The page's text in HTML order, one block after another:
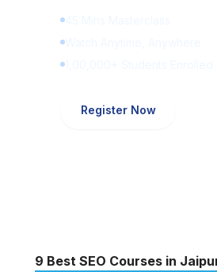
Register Now
9 Best SEO Courses in